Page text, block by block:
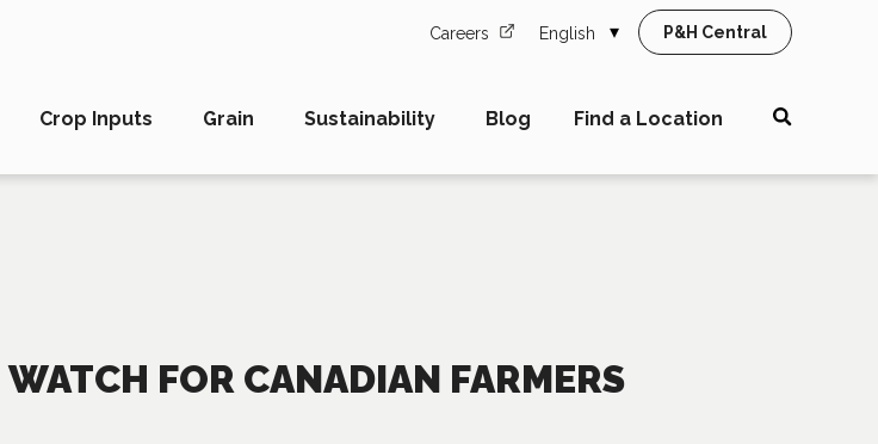
Careers English P&H Central
Crop Inputs Grain Sustainability Blog Find a Location
FOR CANADIAN FARMERS